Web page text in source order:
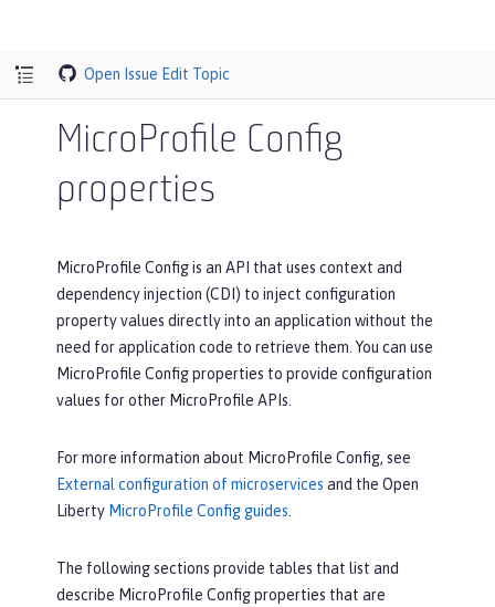
Open Issue Edit Topic
MicroProfile Config
properties
MicroProfile Config is an API that uses context and
dependency injection (CDI) to inject configuration
property values directly into an application without the
need for application code to retrieve them. You can use
MicroProfile Config properties to provide configuration
values for other MicroProfile APIs.
For more information about MicroProfile Config, see
External configuration of microservices and the Open
Liberty MicroProfile Config guides
The following sections provide tables that list and
describe MicroProfile Config properties that are